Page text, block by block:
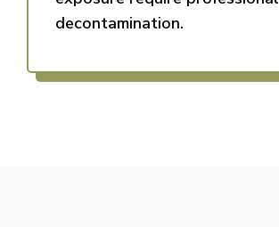
decontamination.